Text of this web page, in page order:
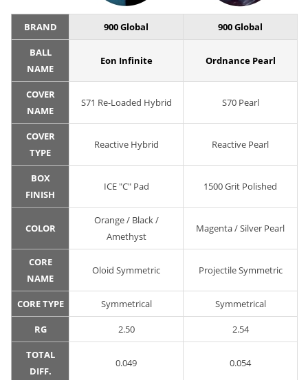
BRAND 900 Global 900 Global
BALL
NAME
Eon Infinite Ordnance Pearl
COVER
NAME
S71 Re-Loaded Hybrid S70 Pearl
COVER
TYPE
Reactive Hybrid Reactive Pearl
BOX
FINISH
ICE "C" Pad 1500 Grit Polished
COLOR
Orange / Black /
Amethyst
Magenta / Silver Pearl
CORE
NAME
Oloid Symmetric Projectile Symmetric
CORE TYPE Symmetrical Symmetrical
RG 2.50 2.54
TOTAL
DIFF.
0.049 0.054